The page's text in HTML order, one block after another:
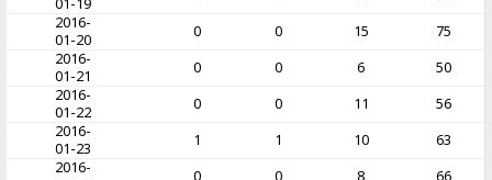
01-19
2016-
01-20
0 0 15
75
2016-
01-21
0 0 6
50
2016-
01-22
0 0 11
56
2016-
01-23
1 1 10
63
2016-